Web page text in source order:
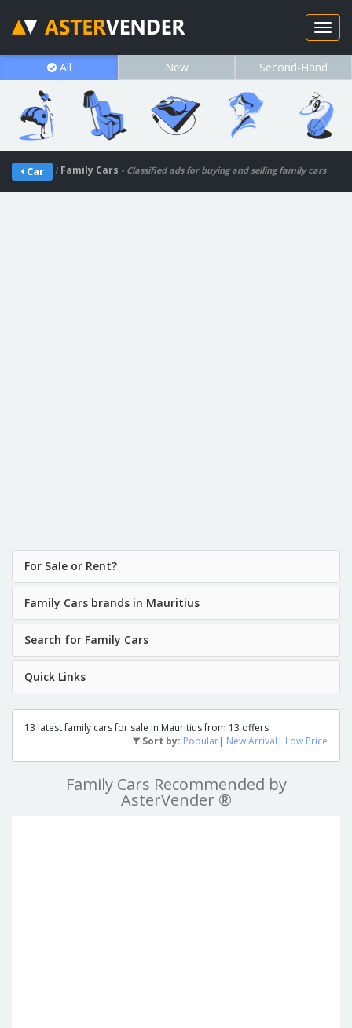
All New Second-Hand
Car / Family Cars - Classified ads for buying and selling family cars
For Sale or Rent?
Family Cars brands in Mauritius
Search for Family Cars
Quick Links
13 latest family cars for sale in Mauritius from 13 offers
Sort by: Popular| New Arrival | Low Price
Family Cars Recommended by
AsterVender ®